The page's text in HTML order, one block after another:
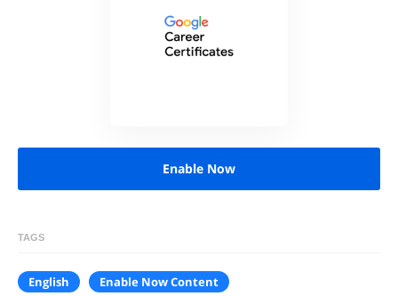
Enable Now
TAGS
English
Enable Now Content